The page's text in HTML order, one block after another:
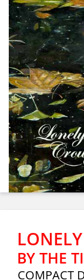
BY THE
COMPACT